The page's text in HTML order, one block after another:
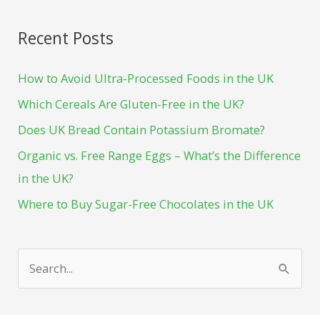
Recent Posts
How to Avoid Ultra-Processed Foods in the UK
Which Cereals Are Gluten-Free in the UK?
Does UK Bread Contain Potassium Bromate?
Organic vs. Free Range Eggs – What’s the Difference
in the UK?
Where to Buy Sugar-Free Chocolates in the UK
e